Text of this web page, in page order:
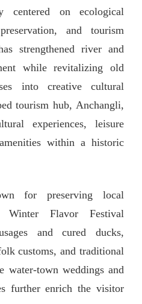
centered on ecological
and tourism
strengthened river and
while revitalizing old
into creative cultural
tourism hub, Anchangli,
experiences, leisure
within a historic
for preserving local
Flavor Festival
and cured ducks,
customs, and traditional
water-town weddings and
further enrich the visitor